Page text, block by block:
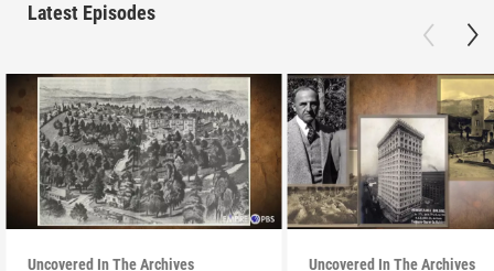
Latest Episodes
Uncovered In The Archives Uncovered In The Archives